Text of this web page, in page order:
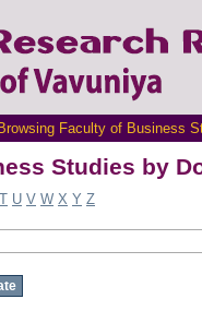
Studies by
Browsing Faculty of Business
Studies by
T U V W X Y Z